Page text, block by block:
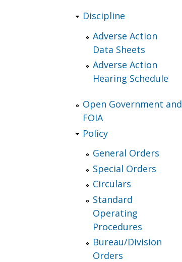
Discipline
Adverse Action
Data Sheets
Adverse Action
Hearing Schedule
Open Government and
FOIA
Policy
General Orders
Special Orders
Circulars
Standard
Operating
Procedures
Bureau/Division
Orders